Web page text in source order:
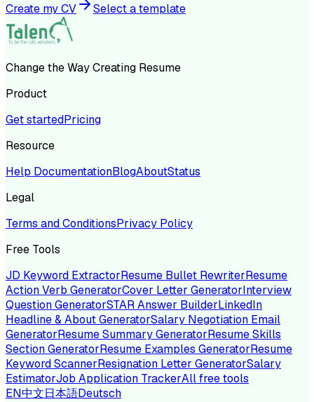
Create my CV Select a template
Change the Way Creating Resume
Product
Get startedPricing
Resource
Help DocumentationBlogAboutStatus
Legal
Terms and ConditionsPrivacy Policy
Free Tools
JD Keyword ExtractorResume Bullet RewriterResume
Action Verb GeneratorCover Letter GeneratorInterview
Question GeneratorSTAR Answer BuilderLinkedIn
Headline & About GeneratorSalary Negotiation Email
GeneratorResume Summary GeneratorResume Skills
Section GeneratorResume Examples GeneratorResume
Keyword ScannerResignation Letter GeneratorSalary
EstimatorJob Application TrackerAll free tools
EN中文日本語Deutsch